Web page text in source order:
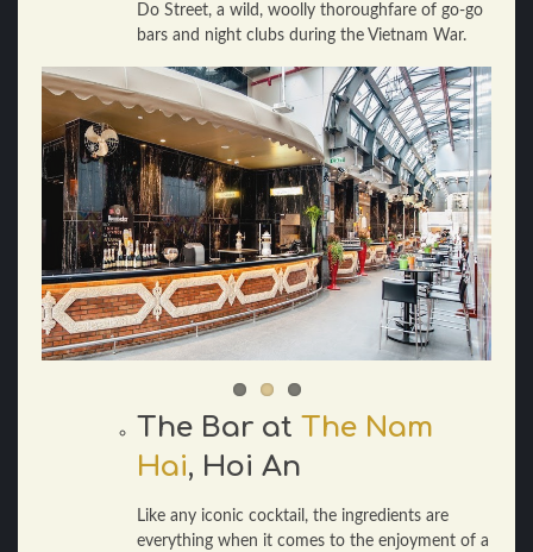
Do Street, a wild, woolly thoroughfare of go-go
bars and night clubs during the Vietnam War.
The Bar at The Nam
Hai, Hoi An
Like any iconic cocktail, the ingredients are
everything when it comes to the enjoyment of a